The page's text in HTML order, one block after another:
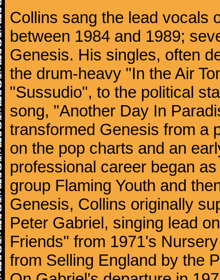
Collins sang the lead vocals
between 1984 and 1989;
Genesis. His singles, often
the drum-heavy "In the Air
"Sussudio", to the political
song, "Another Day In
transformed Genesis from a
on the pop charts and an
professional career began
group Flaming Youth and
Genesis, Collins originally
Peter Gabriel, singing lead
Friends" from 1971's
from Selling England by the